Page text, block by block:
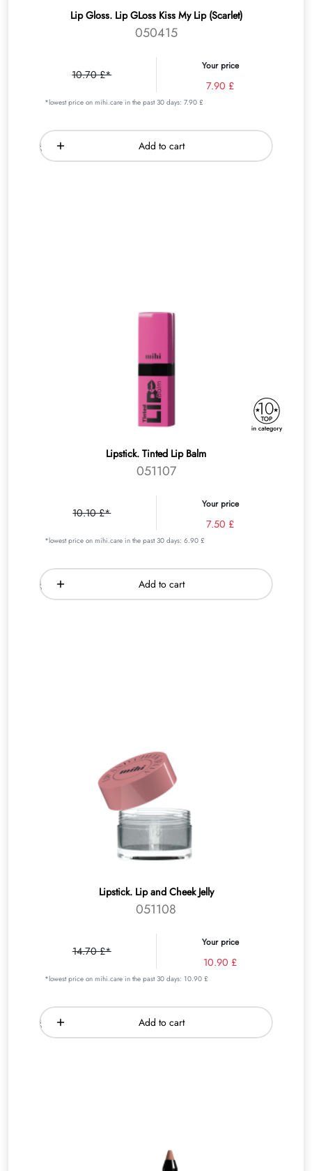
Lip Gloss. Lip GLoss Kiss My Lip (Scarlet)
050415
10.70 £*
Your price
7.90 £
*lowest price on mihi.care in the past 30 days: 7.90 £
Add to cart
Lipstick. Tinted Lip Balm
051107
10.10 £*
Your price
7.50 £
*lowest price on mihi.care in the past 30 days: 6.90 £
Add to cart
Lipstick. Lip and Cheek Jelly
051108
14.70 £*
Your price
10.90 £
*lowest price on mihi.care in the past 30 days: 10.90 £
Add to cart